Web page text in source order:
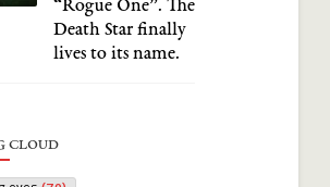
“Rogue One”. The
Death Star finally
lives to its name.
CLOUD